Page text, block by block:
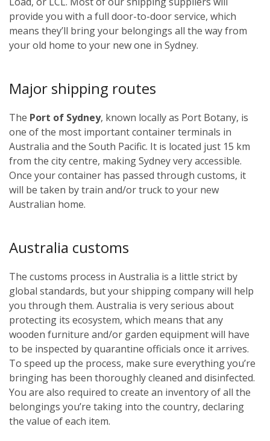
provide you with a full door-to-door service, which
means they’ll bring your belongings all the way from
your old home to your new one in Sydney.
Major shipping routes
The Port of Sydney, known locally as Port Botany, is
one of the most important container terminals in
Australia and the South Pacific. It is located just 15 km
from the city centre, making Sydney very accessible.
Once your container has passed through customs, it
will be taken by train and/or truck to your new
Australian home.
Australia customs
The customs process in Australia is a little strict by
global standards, but your shipping company will help
you through them. Australia is very serious about
protecting its ecosystem, which means that any
wooden furniture and/or garden equipment will have
to be inspected by quarantine officials once it arrives.
To speed up the process, make sure everything you’re
bringing has been thoroughly cleaned and disinfected.
You are also required to create an inventory of all the
belongings you’re taking into the country, declaring
the value of each item.